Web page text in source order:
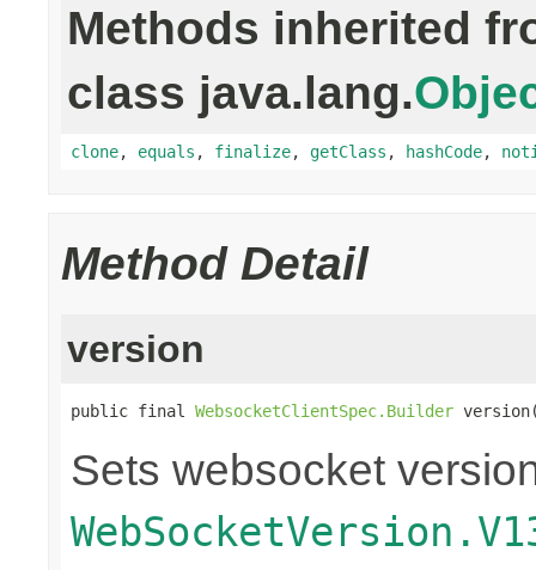
Methods inherited
class java.lang.
clone, equals , finalize, getClass , hashCode,
Method Detail
version
public final WebsocketClientSpec.Builder
Sets websocket